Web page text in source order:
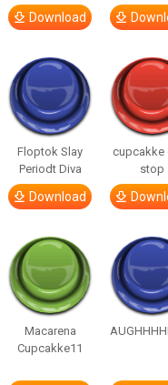
Download
Floptok Slay
Periodt Diva
Download
cupcakke
stop
Macarena
Cupcakke11